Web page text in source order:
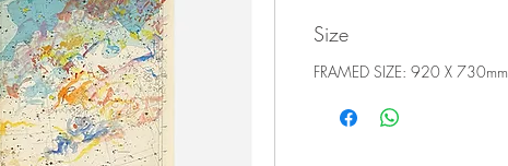
Size
FRAMED SIZE: 920 X 730mm